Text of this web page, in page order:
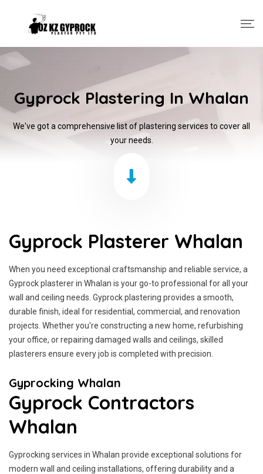
Gyprock Plastering In Whalan
We've got a comprehensive list of plastering services to cover all
your needs.
Gyprock Plasterer Whalan
When you need exceptional craftsmanship and reliable service, a
Gyprock plasterer in Whalan is your go-to professional for all your
wall and ceiling needs. Gyprock plastering provides a smooth,
durable finish, ideal for residential, commercial, and renovation
projects. Whether you're constructing a new home, refurbishing
your office, or repairing damaged walls and ceilings, skilled
plasterers ensure every job is completed with precision.
Gyprocking Whalan
Gyprock Contractors
Whalan
Gyprocking services in Whalan provide exceptional solutions for
modern wall and ceiling installations, offering durability and a